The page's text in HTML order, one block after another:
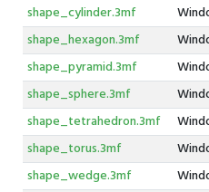
shape_cylinder.3mf
shape_hexagon.3mf
shape_pyramid.3mf
shape_sphere.3mf
shape_tetrahedron.3mf
shape_torus.3mf
shape_wedge.3mf